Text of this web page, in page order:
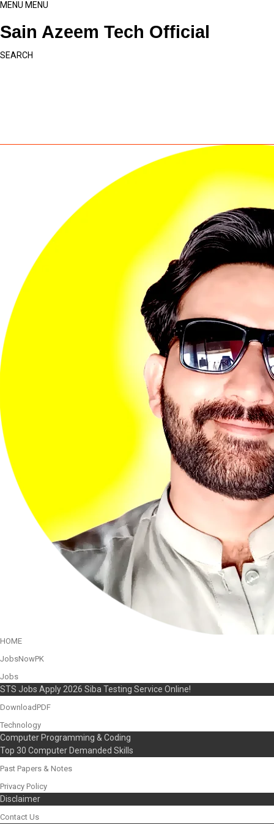
MENU MENU
Sain Azeem Tech Official
SEARCH
HOME
JobsNowPK
Jobs
STS Jobs Apply 2026 Siba Testing Service Online!
DownloadPDF
Technology
Computer Programming & Coding
Top 30 Computer Demanded Skills
Past Papers & Notes
Privacy Policy
Disclaimer
Contact Us